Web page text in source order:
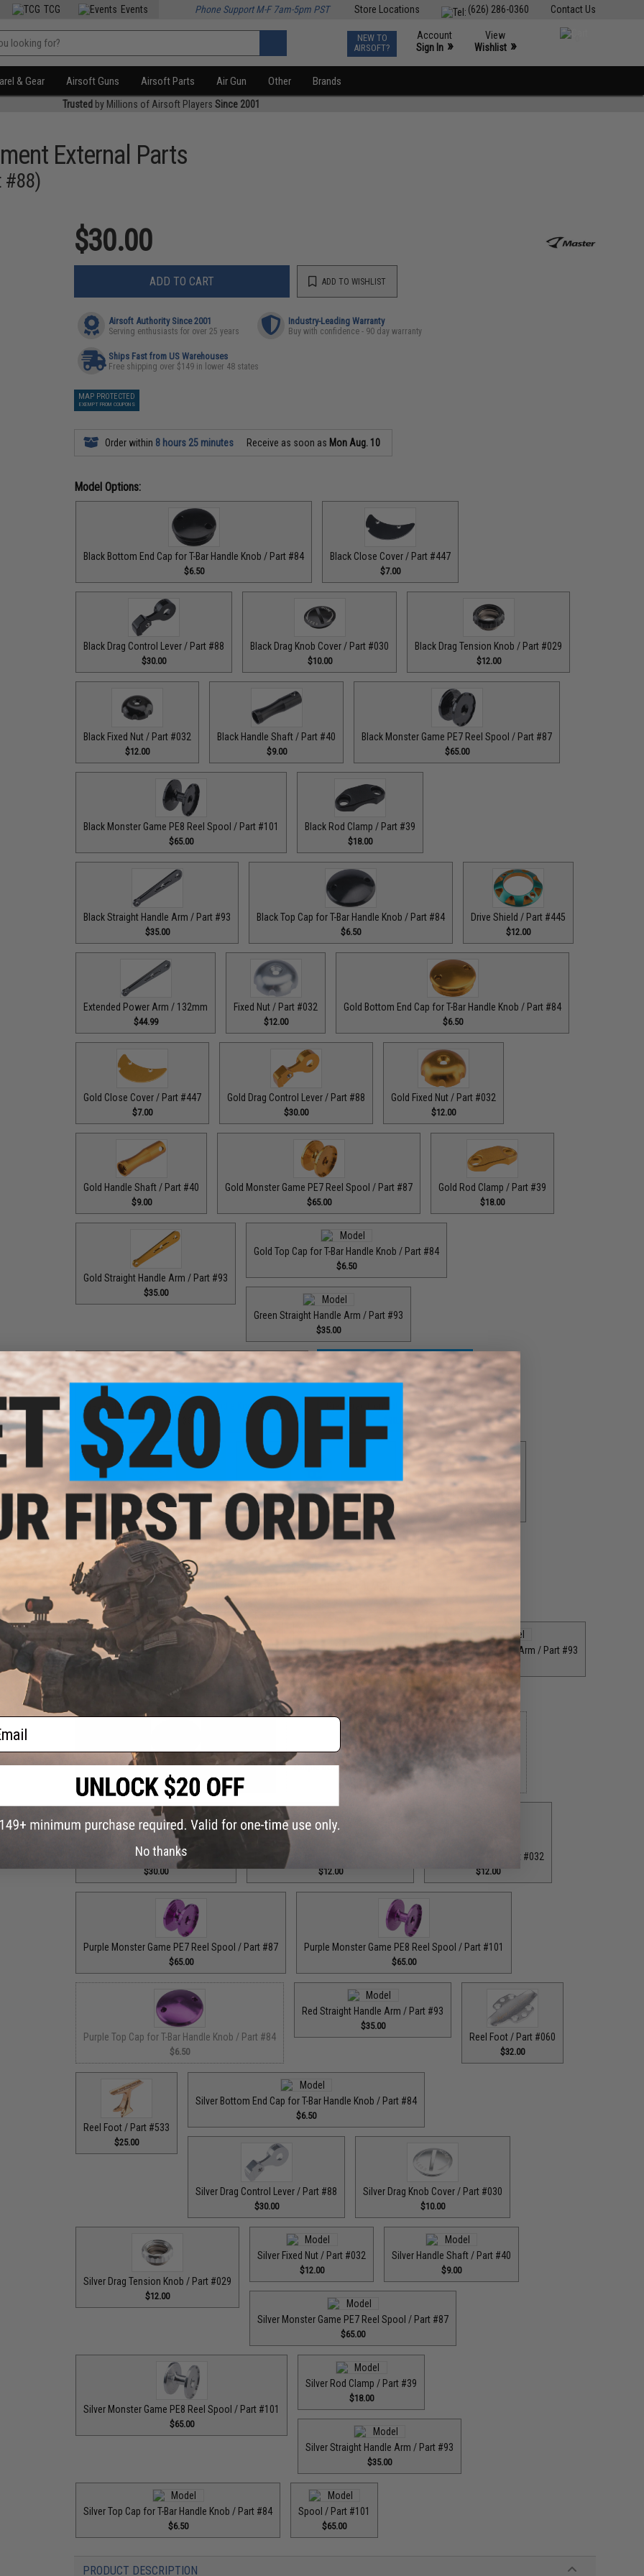
Contact Us
(626) 286-0360
Store Locations
TCG Events Phone Support M-F 7am-5pm PST
NEW TO
AIRSOFT?
Account
Sign In »
View
Wishlist »
& Gear Airsoft Guns Airsoft Parts Air Gun Other Brands
Trusted by Millions of Airsoft Players Since 2001
External Parts
#88)
$30.00
ADD TO CART ADD TO WISHLIST
Airsoft Authority Since 2001
Serving enthusiasts for over 25 years
Industry-Leading Warranty
Buy with confidence - 90 day warranty
Ships Fast from US Warehouses
Free shipping over $149 in lower 48 states
MAP PROTECTED
EXEMPT FROM COUPONS
Order within 8 hours 25 minutes Receive as soon as Mon Aug. 10
Model Options:
Black Bottom End Cap for T-Bar Handle Knob / Part #84
$6.50
Black Close Cover / Part #447
$7.00
Black Drag Control Lever / Part #88
$30.00
Black Drag Knob Cover / Part #030
$10.00
Black Drag Tension Knob / Part #029
$12.00
Black Fixed Nut / Part #032
$12.00
Black Handle Shaft / Part #40
$9.00
Black Monster Game PE7 Reel Spool / Part #87
$65.00
Black Monster Game PE8 Reel Spool / Part #101
$65.00
Black Rod Clamp / Part #39
$18.00
Black Straight Handle Arm / Part #93
$35.00
Black Top Cap for T-Bar Handle Knob / Part #84
$6.50
Drive Shield / Part #445
$12.00
Extended Power Arm / 132mm
$44.99
Fixed Nut / Part #032
$12.00
Gold Bottom End Cap for T-Bar Handle Knob / Part #84
$6.50
Gold Close Cover / Part #447
$7.00
Gold Drag Control Lever / Part #88
$30.00
Gold Fixed Nut / Part #032
$12.00
Gold Handle Shaft / Part #40
$9.00
Gold Monster Game PE7 Reel Spool / Part #87
$65.00
Gold Rod Clamp / Part #39
$18.00
Gold Straight Handle Arm / Part #93
$35.00
Gold Top Cap for T-Bar Handle Knob / Part #84
$6.50
Green Straight Handle Arm / Part #93
$35.00
Grey Bottom End Cap for T-Bar Handle Knob / Part #84
$6.50
Grey Drag Knob Cover / Part #030
$10.00
Grey Drag Tension Knob / Part #029
$12.00
Grey Handle Shaft / Part #40
$9.00
Grey Monster Game PE7 Reel Spool / Part #87
$65.00
Grey Monster Game PE8 Reel Spool / Part #101
$65.00
Grey Rod Clamp / Part #39
$18.00
Grey Straight Handle Arm / Part #93
$35.00
Grey Top Cap for T-Bar Handle Knob / Part #84
$6.50
Purple Bottom End Cap for T-Bar Handle Knob / Part #84
$6.50
Purple Drag Control Lever / Part #88
$30.00
Purple Drag Tension Knob / Part #029
$12.00
Purple Fixed Nut / Part #032
$12.00
Purple Monster Game PE7 Reel Spool / Part #87
$65.00
Purple Monster Game PE8 Reel Spool / Part #101
$65.00
Purple Top Cap for T-Bar Handle Knob / Part #84
$6.50
Red Straight Handle Arm / Part #93
$35.00
Reel Foot / Part #060
$32.00
Reel Foot / Part #533
$25.00
Silver Bottom End Cap for T-Bar Handle Knob / Part #84
$6.50
Silver Drag Control Lever / Part #88
$30.00
Silver Drag Knob Cover / Part #030
$10.00
Silver Drag Tension Knob / Part #029
$12.00
Silver Fixed Nut / Part #032
$12.00
Silver Handle Shaft / Part #40
$9.00
Silver Monster Game PE7 Reel Spool / Part #87
$65.00
Silver Monster Game PE8 Reel Spool / Part #101
$65.00
Silver Rod Clamp / Part #39
$18.00
Silver Straight Handle Arm / Part #93
$35.00
Silver Top Cap for T-Bar Handle Knob / Part #84
$6.50
Spool / Part #101
$65.00
PRODUCT DESCRIPTION
No thanks